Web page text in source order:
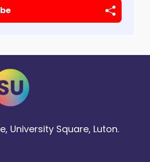
University Square, Luton.